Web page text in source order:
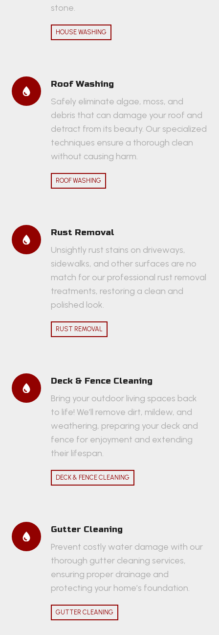
stone.
HOUSE WASHING
Roof Washing
Safely eliminate algae, moss, and
debris that can damage your roof and
detract from its beauty. Our specialized
techniques ensure a thorough clean
without causing harm.
ROOF WASHING
Rust Removal
Unsightly rust stains on driveways,
sidewalks, and other surfaces are no
match for our professional rust removal
treatments, restoring a clean and
polished look.
RUST REMOVAL
Deck & Fence Cleaning
Bring your outdoor living spaces back
to life! We’ll remove dirt, mildew, and
weathering, preparing your deck and
fence for enjoyment and extending
their lifespan.
DECK & FENCE CLEANING
Gutter Cleaning
Prevent costly water damage with our
thorough gutter cleaning services,
ensuring proper drainage and
protecting your home’s foundation.
GUTTER CLEANING